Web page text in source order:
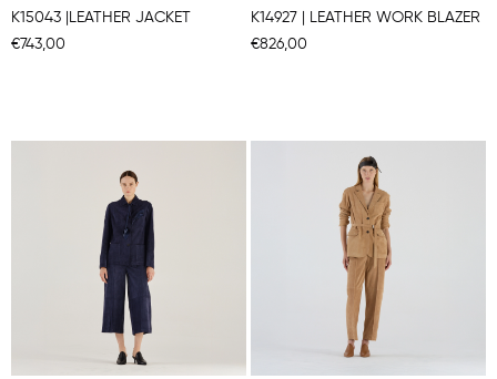
K15043 |LEATHER JACKET
€743,00
K14927 | LEATHER WORK BLAZER
€826,00